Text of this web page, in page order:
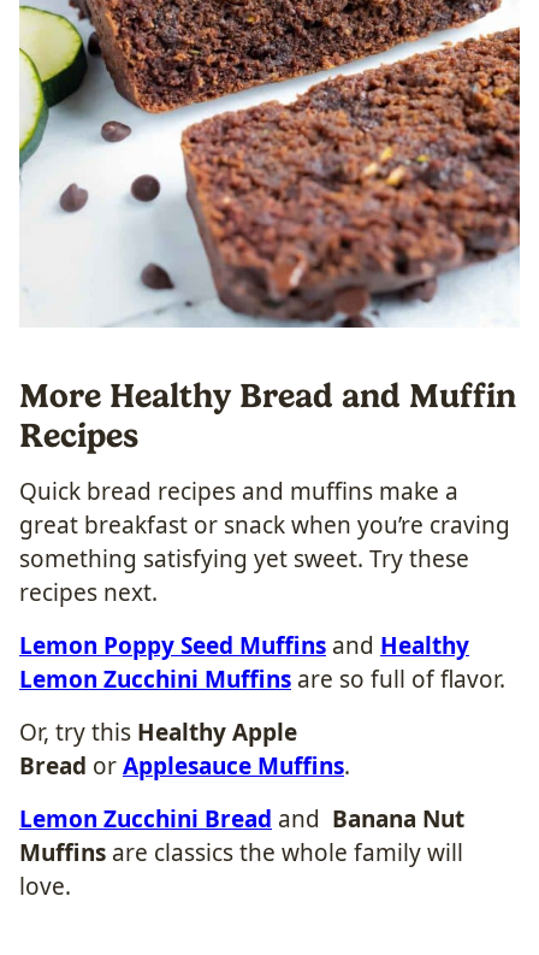
More Healthy Bread and Muffin
Recipes
Quick bread recipes and muffins make a
great breakfast or snack when you’re craving
something satisfying yet sweet. Try these
recipes next.
Lemon Poppy Seed Muffins and Healthy
Lemon Zucchini Muffins are so full of flavor.
Or, try this Healthy Apple
Bread orApplesauce Muffins.
Lemon Zucchini Bread and Banana Nut
Muffins are classics the whole family will
love.